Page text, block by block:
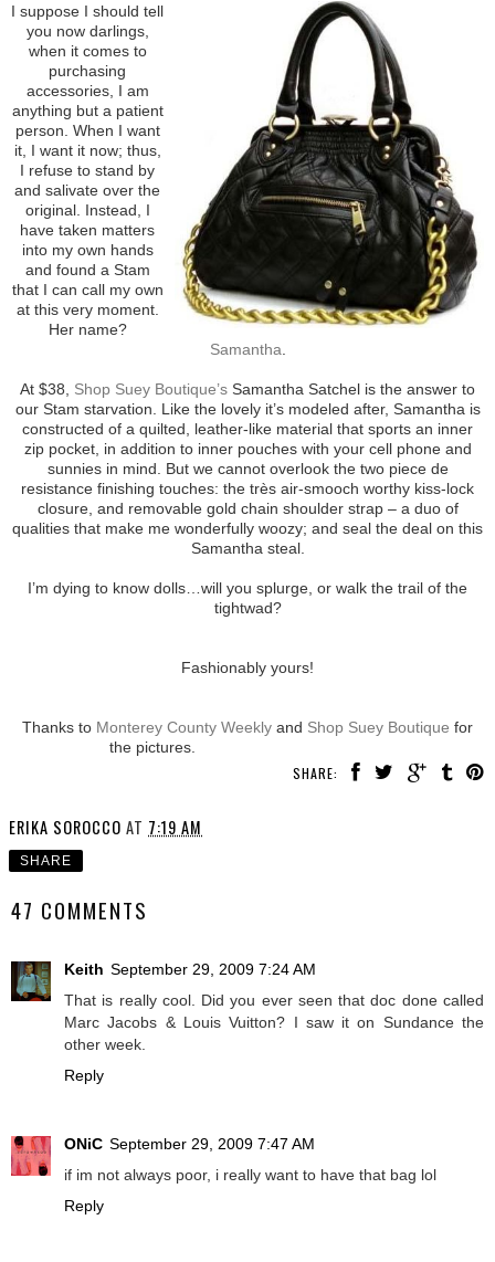
I suppose I should tell
you now darlings,
when it comes to
purchasing
accessories, I am
anything but a patient
person. When I want
it, I want it now; thus,
I refuse to stand by
and salivate over the
original. Instead, I
have taken matters
into my own hands
and found a Stam
that I can call my own
at this very moment.
Her name?
Samantha
At $38, Shop Suey Boutique’s Samantha Satchel is the answer to
our Stam starvation. Like the lovely it’s modeled after, Samantha is
constructed of a quilted, leather-like material that sports an inner
zip pocket, in addition to inner pouches with your cell phone and
sunnies in mind. But we cannot overlook the two piece de
resistance finishing touches: the très air-smooch worthy kiss-lock
closure, and removable gold chain shoulder strap – a duo of
qualities that make me wonderfully woozy; and seal the deal on this
Samantha steal.
I’m dying to know dolls…will you splurge, or walk the trail of the
tightwad?
Fashionably yours!
Thanks to Monterey County Weekly and Shop Suey Boutique for
the pictures.
SHARE:
ERIKA SOROCCO AT 7:19 AM
SHARE
47 COMMENTS
Keith September 29, 2009 7:24 AM
That is really cool. Did you ever seen that doc done called
Marc Jacobs & Louis Vuitton? I saw it on Sundance the
other week.
Reply
ONiC September 29, 2009 7:47 AM
if im not always poor, i really want to have that bag lol
Reply